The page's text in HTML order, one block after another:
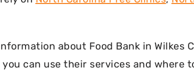
about Food Bank in Wilkes
can use their services and where